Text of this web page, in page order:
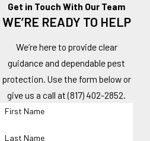
Get in Touch With Our Team
WE’RE READY TO HELP
We’re here to provide clear
guidance and dependable pest
protection. Use the form below or
give us a call at(817) 402-2852.
First Name
Last Name